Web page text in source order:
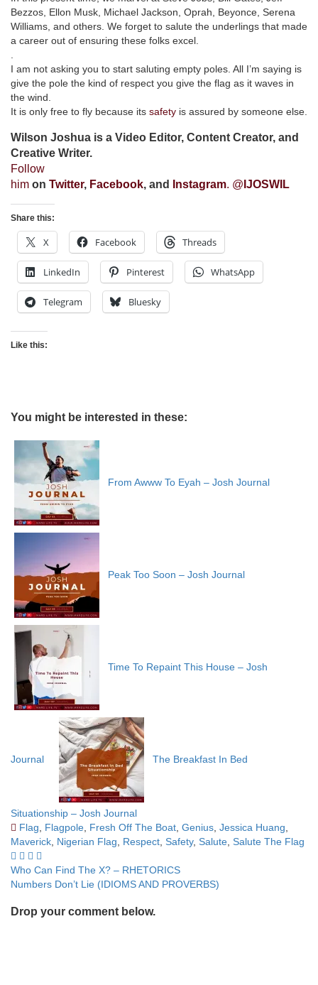
Bezzos, Ellon Musk, Michael Jackson, Oprah, Beyonce, Serena
Williams, and others. We forget to salute the underlings that made
a career out of ensuring these folks excel.
I am not asking you to start saluting empty poles. All I’m saying is
give the pole the kind of respect you give the flag as it waves in
the wind.
It is only free to fly because its safety is assured by someone else.
Wilson Joshua is a Video Editor, Content Creator, and
Creative Writer.
Follow
him on Twitter, Facebook, and Instagram. @ IJOSWIL
Share this:
X Facebook Threads
LinkedIn Pinterest WhatsApp
Telegram Bluesky
Like this:
You might be interested in these:
From Awww To Eyah – Josh Journal
Peak Too Soon – Josh Journal
Time To Repaint This House – Josh
Journal The Breakfast In Bed
Situationship – Josh Journal
Flag, Flagpole, Fresh Off The Boat, Genius, Jessica Huang,
Maverick, Nigerian Flag, Respect, Safety, Salute, Salute The Flag
Post
Who Can Find The X? – RHETORICS
Numbers Don’t Lie (IDIOMS AND PROVERBS)
Drop your comment below.